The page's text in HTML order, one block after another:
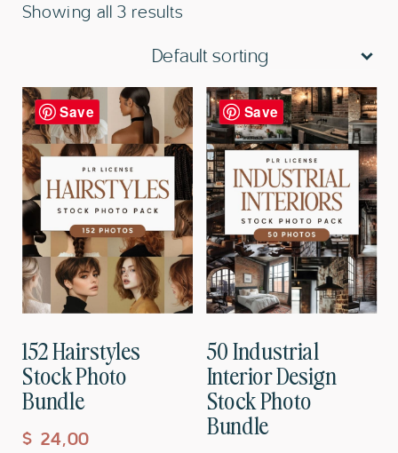
Showing all 3 results
Save
152 Hairstyles
Stock Photo
Bundle
$ 24,00
Save
50 Industrial
Interior Design
Stock Photo
Bundle